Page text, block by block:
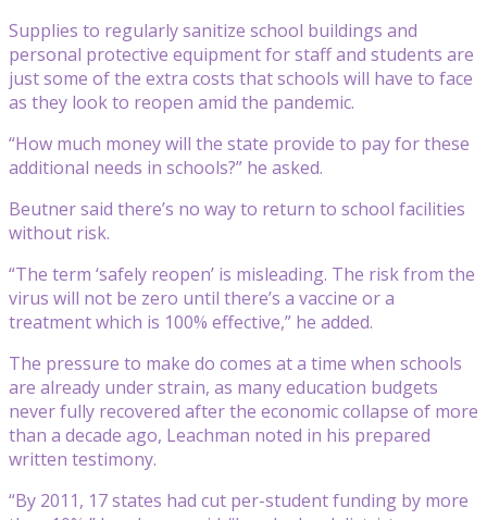
Supplies to regularly sanitize school buildings and
personal protective equipment for staff and students are
just some of the extra costs that schools will have to face
as they look to reopen amid the pandemic.
“How much money will the state provide to pay for these
additional needs in schools?” he asked.
Beutner said there’s no way to return to school facilities
without risk.
“The term ‘safely reopen’ is misleading. The risk from the
virus will not be zero until there’s a vaccine or a
treatment which is 100% effective,” he added.
The pressure to make do comes at a time when schools
are already under strain, as many education budgets
never fully recovered after the economic collapse of more
than a decade ago, Leachman noted in his prepared
written testimony.
“By 2011, 17 states had cut per-student funding by more